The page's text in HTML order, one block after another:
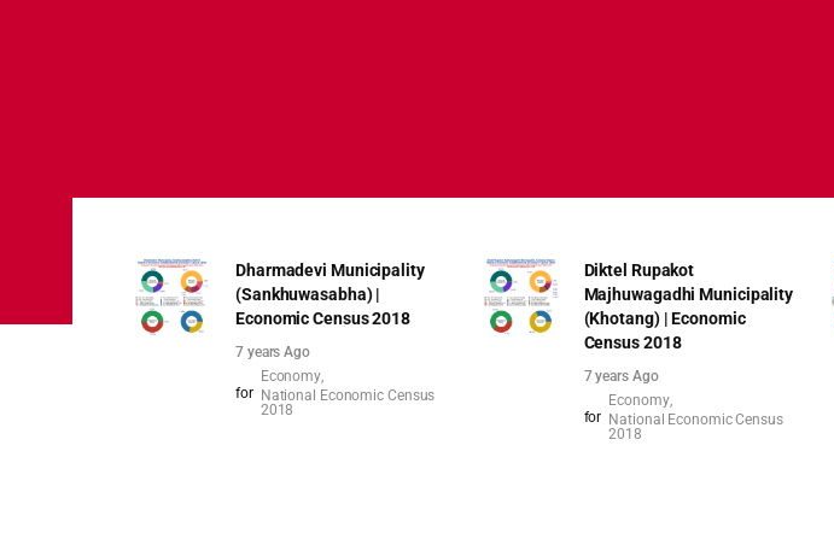
Dharmadevi Municipality
(Sankhuwasabha) |
Economic Census 2018
7 years Ago
for
Economy
National Economic Census
2018
Diktel Rupakot
Majhuwagadhi Municipality
(Khotang) | Economic
Census 2018
7 years Ago
for
Economy
National Economic Census
2018